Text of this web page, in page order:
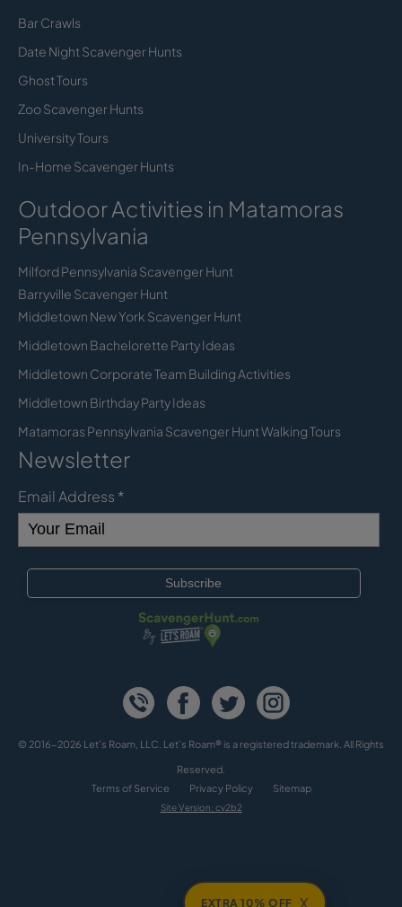
Bar Crawls
Date Night Scavenger Hunts
Ghost Tours
Zoo Scavenger Hunts
University Tours
In-Home Scavenger Hunts
Outdoor Activities in Matamoras
Pennsylvania
Milford Pennsylvania Scavenger Hunt
Barryville Scavenger Hunt
Middletown New York Scavenger Hunt
Middletown Bachelorette Party Ideas
Middletown Corporate Team Building Activities
Middletown Birthday Party Ideas
Matamoras Pennsylvania Scavenger Hunt Walking Tours
Newsletter
Email Address *
© 2016-2026 Let's Roam, LLC. Let’s Roam® is a registered trademark. All Rights
Reserved.
Terms of Service
Privacy Policy Sitemap
Site Version: cv2b2
EXTRA 10% OFF X